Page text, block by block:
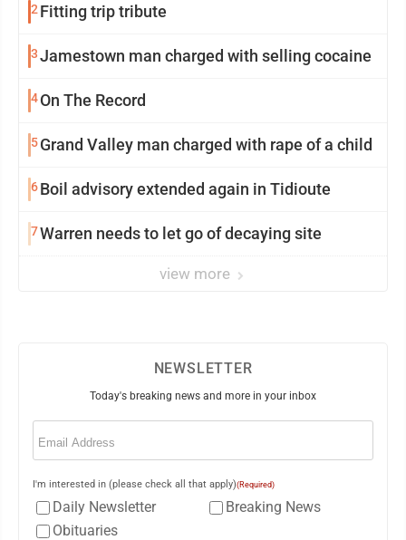
2 Fitting trip tribute
3Jamestown man charged with selling cocaine
4On The Record
5Grand Valley man charged with rape of a child
6Boil advisory extended again in Tidioute
7Warren needs to let go of decaying site
view more
NEWSLETTER
Today's breaking news and more in your inbox
Email
I'm interested in (please check all that apply)(Required)
Daily Newsletter
Breaking News
Obituaries